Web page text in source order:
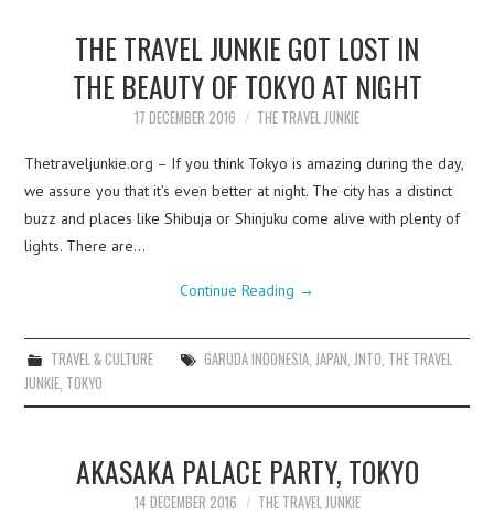
CONTACT
MEDIA KIT
THE TRAVEL JUNKIE GOT LOST IN
THE BEAUTY OF TOKYO AT NIGHT
17 DECEMBER 2016 THE TRAVEL JUNKIE
Thetraveljunkie.org – If you think Tokyo is amazing during the day,
we assure you that it’s even better at night. The city has a distinct
buzz and places like Shibuja or Shinjuku come alive with plenty of
lights. There are…
Continue Reading →
TRAVEL & CULTURE GARUDA INDONESIA, JAPAN JNTO THE TRAVEL
JUNKIE TOKYO
AKASAKA PALACE PARTY, TOKYO
14 DECEMBER 2016 THE TRAVEL JUNKIE